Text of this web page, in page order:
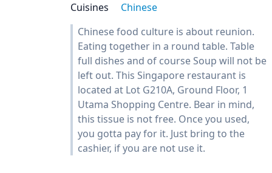
Cuisines
Chinese
Chinese food culture is about reunion.
Eating together in a round table. Table
full dishes and of course Soup will not be
left out. This Singapore restaurant is
located at Lot G210A, Ground Floor, 1
Utama Shopping Centre. Bear in mind,
this tissue is not free. Once you used,
you gotta pay for it. Just bring to the
cashier, if you are not use it.